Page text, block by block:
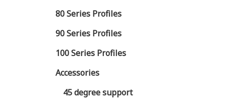
80 Series Profiles
90 Series Profiles
100 Series Profiles
Accessories
45 degree support